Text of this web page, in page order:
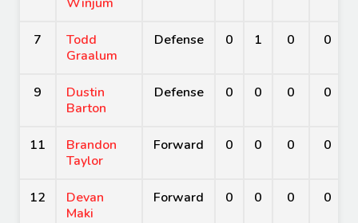
7
Todd
Graalum
Defense 0 1 0 0
9
Dustin
Barton
Defense 0 0 0 0
11
Brandon
Taylor
Forward 0 0 0 0
12
Devan
Maki
Forward 0 0 0 0